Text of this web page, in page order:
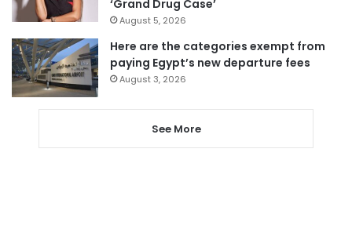
‘Grand Drug Case’
August 5, 2026
Here are the categories exempt from
paying Egypt’s new departure fees
August 3, 2026
See More